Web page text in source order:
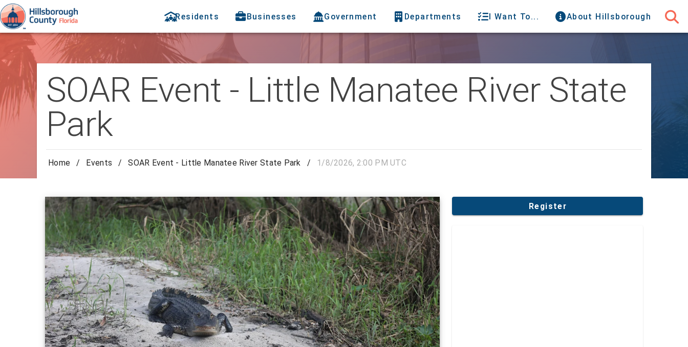
Residents Businesses Government Departments I Want To... About Hillsborough
SOAR Event - Little Manatee River State
Park
Home / Events / SOAR Event - Little Manatee River State Park / 1/8/2026, 2:00 PM UTC
Register